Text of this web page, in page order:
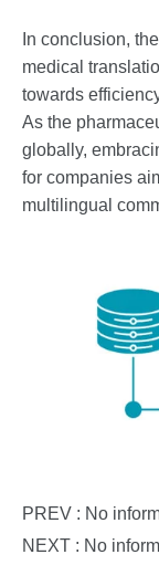
In conclusion,
medical
towards
As the
globally,
for companies
multilingual
PREV : No
NEXT : No